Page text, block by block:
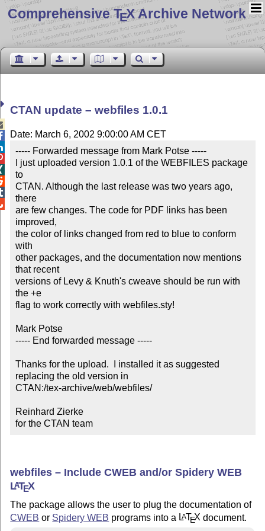
Comprehensive TEX Archive Network
CTAN update – webfiles 1.0.1
Date: March 6, 2002 9:00:00 AM CET
----- Forwarded message from Mark Potse -----
I just uploaded version 1.0.1 of the WEBFILES package
to
CTAN. Although the last release was two years ago,
there
are few changes. The code for PDF links has been
improved,
the color of links changed from red to blue to conform
with
other packages, and the documentation now mentions
that recent
versions of Levy & Knuth's cweave should be run with
the +e
flag to work correctly with webfiles.sty!
Mark Potse
----- End forwarded message -----
Thanks for the upload.  I installed it as suggested
replacing the old version in
CTAN:/tex-archive/web/webfiles/
Reinhard Zierke
for the CTAN team
webfiles – Include CWEB and/or Spidery WEB
LATEX
The package allows the user to plug the documentation of
CWEB or Spidery WEB programs into a LATEX document.